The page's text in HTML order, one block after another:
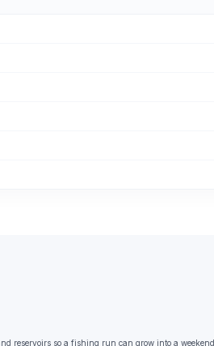
reservoirs so a fishing run can grow into a weekend.